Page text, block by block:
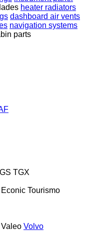
heater radiators
dashboard air vents
navigation systems
parts
TGX
Econic Tourismo
Valeo Volvo